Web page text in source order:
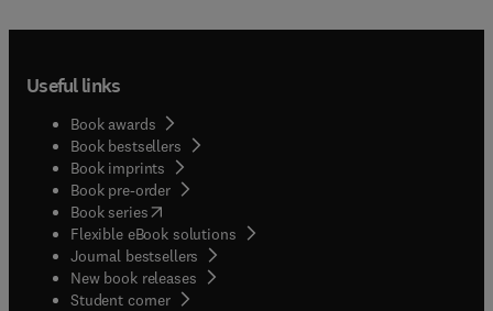
Useful links
Book awards
Book bestsellers
Book imprints
Book pre-order
Book series(opens in new tab/window
Flexible eBook solutions
Journal bestsellers
New book releases
Student corner( opens in new tab/window